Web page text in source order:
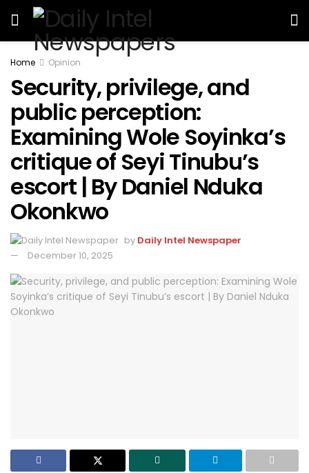
Home Opinion
Security, privilege, and
public perception:
Examining Wole Soyinka’s
critique of Seyi Tinubu’s
escort | By Daniel Nduka
Okonkwo
by Daily Intel Newspaper
December 10, 2025